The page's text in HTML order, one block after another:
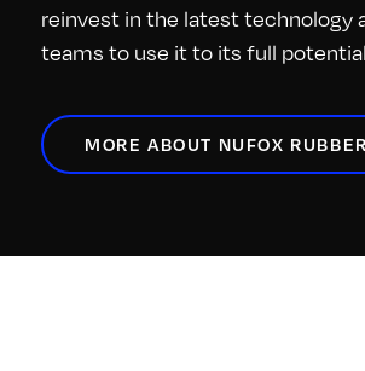
reinvest in the latest technology
teams to use it to its full
MORE ABOUT NUFOX RUBBER